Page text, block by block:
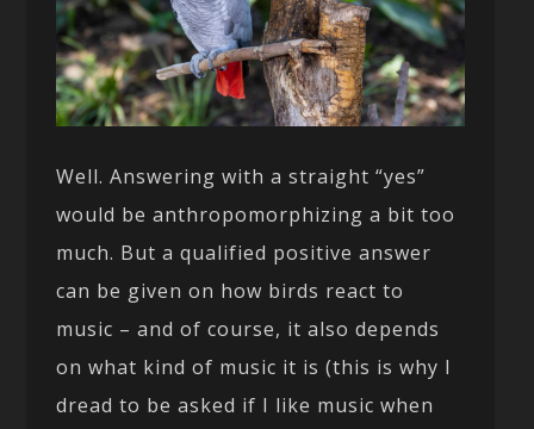
Well. Answering with a straight “yes”
would be anthropomorphizing a bit too
much. But a qualified positive answer
can be given on how birds react to
music – and of course, it also depends
on what kind of music it is (this is why I
dread to be asked if I like music when